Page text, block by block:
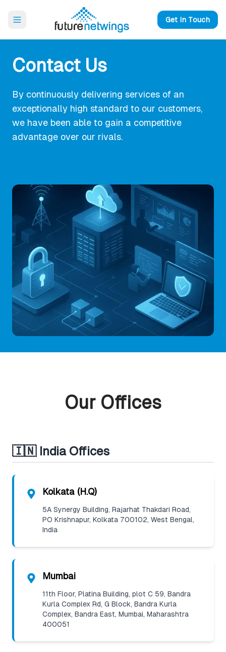
Open main menu Get in Touch
Contact Us
By continuously delivering services of an
exceptionally high standard to our customers,
we have been able to gain a competitive
advantage over our rivals.
Our Offices
🇮🇳 India Offices
Kolkata (H.Q)
5A Synergy Building, Rajarhat Thakdari Road,
PO Krishnapur, Kolkata 700102, West Bengal,
India
Mumbai
11th Floor, Platina Building, plot C 59, Bandra
Kurla Complex Rd, G Block, Bandra Kurla
Complex, Bandra East, Mumbai, Maharashtra
400051